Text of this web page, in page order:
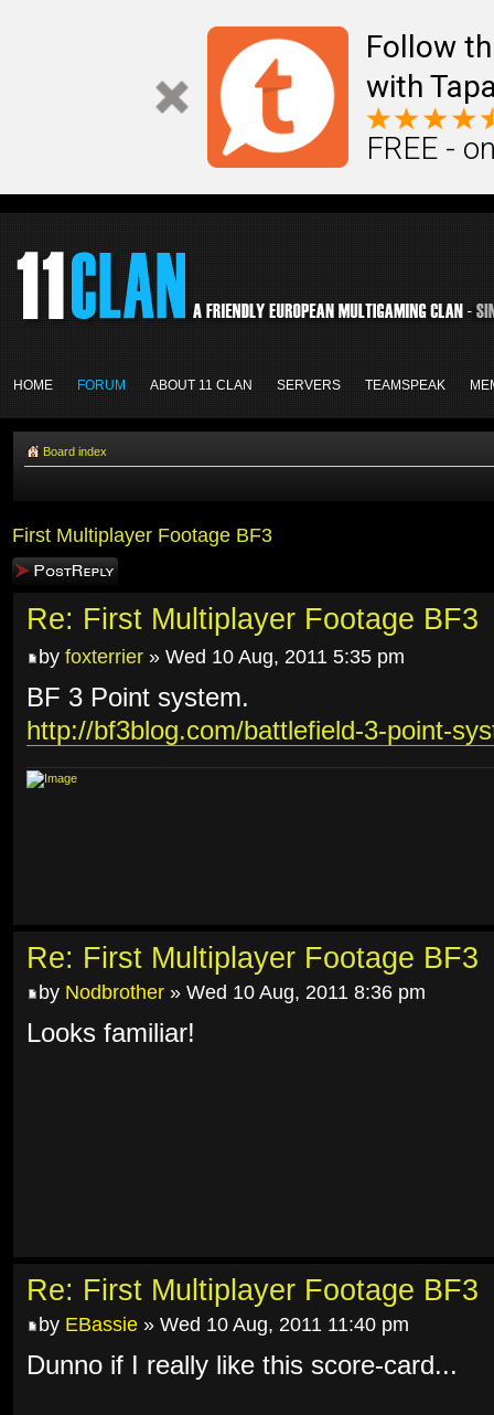
Follow
with
FREE -
HOME FORUM ABOUT 11 CLAN SERVERS TEAMSPEAK
Board index
First Multiplayer Footage BF3
Post a reply
Re: First Multiplayer Footage BF3
by foxterrier » Wed 10 Aug, 2011 5:35 pm
BF 3 Point system.
http://bf3blog.com/battlefield-3-point-
Re: First Multiplayer Footage BF3
by Nodbrother » Wed 10 Aug, 2011 8:36 pm
Looks familiar!
Re: First Multiplayer Footage BF3
by EBassie » Wed 10 Aug, 2011 11:40 pm
Dunno if I really like this score-card...